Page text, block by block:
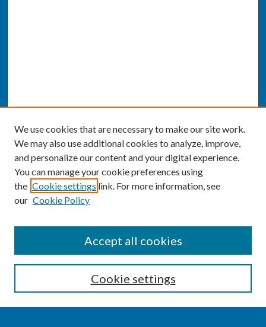
Enter search terms:
We use cookies that are necessary to make our site work.
We may also use additional cookies to analyze, improve,
and personalize our content and your digital experience.
You can manage your cookie preferences using
the Cookie settings link. For more information, see
our Cookie Policy
Cookie settings
Accept all cookies